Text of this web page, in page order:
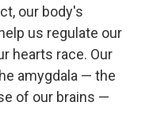
our body's
us regulate our
hearts race. Our
amygdala — the
of our brains —